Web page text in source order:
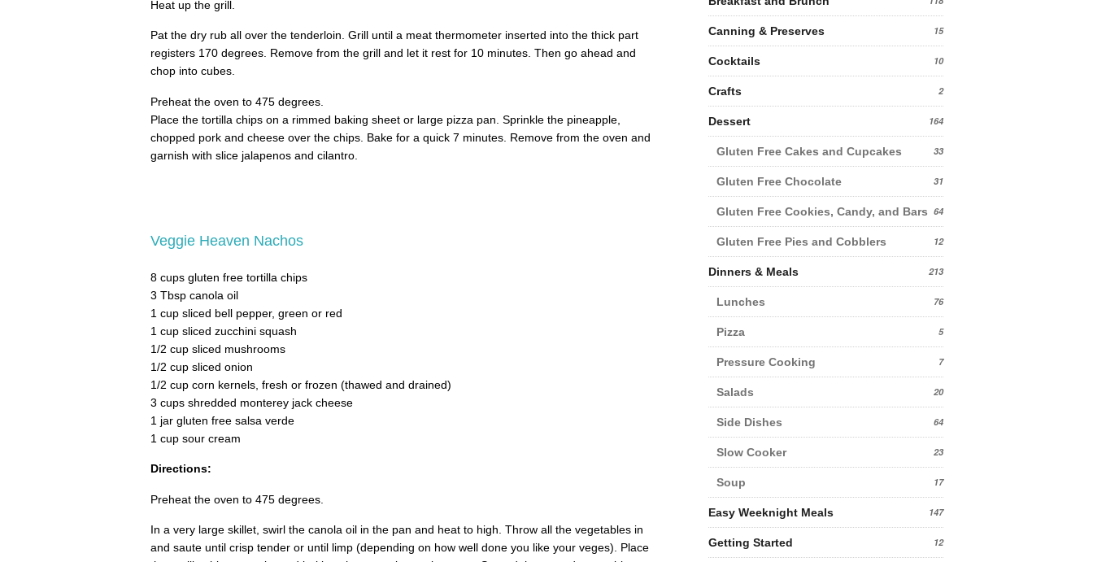
Heat up the grill.
Pat the dry rub all over the tenderloin. Grill until a meat thermometer inserted into the thick part
registers 170 degrees. Remove from the grill and let it rest for 10 minutes. Then go ahead and
chop into cubes.
Preheat the oven to 475 degrees.
Place the tortilla chips on a rimmed baking sheet or large pizza pan. Sprinkle the pineapple,
chopped pork and cheese over the chips. Bake for a quick 7 minutes. Remove from the oven and
garnish with slice jalapenos and cilantro.
Veggie Heaven Nachos
8 cups gluten free tortilla chips
3 Tbsp canola oil
1 cup sliced bell pepper, green or red
1 cup sliced zucchini squash
1/2 cup sliced mushrooms
1/2 cup sliced onion
1/2 cup corn kernels, fresh or frozen (thawed and drained)
3 cups shredded monterey jack cheese
1 jar gluten free salsa verde
1 cup sour cream
Directions:
Preheat the oven to 475 degrees.
In a very large skillet, swirl the canola oil in the pan and heat to high. Throw all the vegetables in
and saute until crisp tender or until limp (depending on how well done you like your veges). Place
Canning & Preserves 15
Cocktails 10
Crafts 2
Dessert 164
Gluten Free Cakes and Cupcakes 33
Gluten Free Chocolate 31
Gluten Free Cookies, Candy, and Bars 64
Gluten Free Pies and Cobblers 12
Dinners & Meals 213
Lunches 76
Pizza 5
Pressure Cooking 7
Salads 20
Side Dishes 64
Slow Cooker 23
Soup 17
Easy Weeknight Meals 147
Getting Started 12